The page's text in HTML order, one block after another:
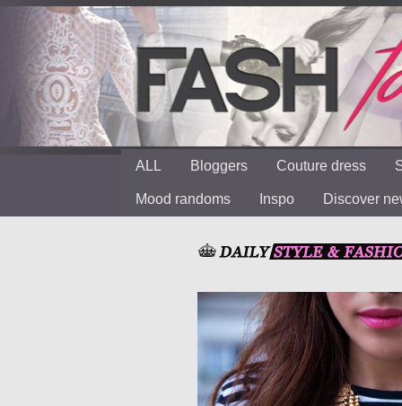
ALL Bloggers Couture dress
Mood randoms Inspo Discover